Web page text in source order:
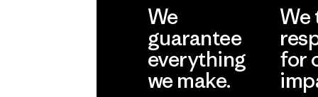
We
guarantee
everything
we make.
We
for